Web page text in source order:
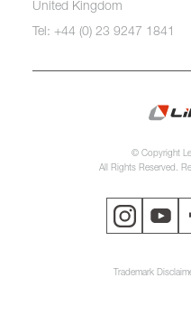
United Kingdom
Tel: +44 (0) 23 9247 1841
© Copyright
All Rights Reserved.
Trademark